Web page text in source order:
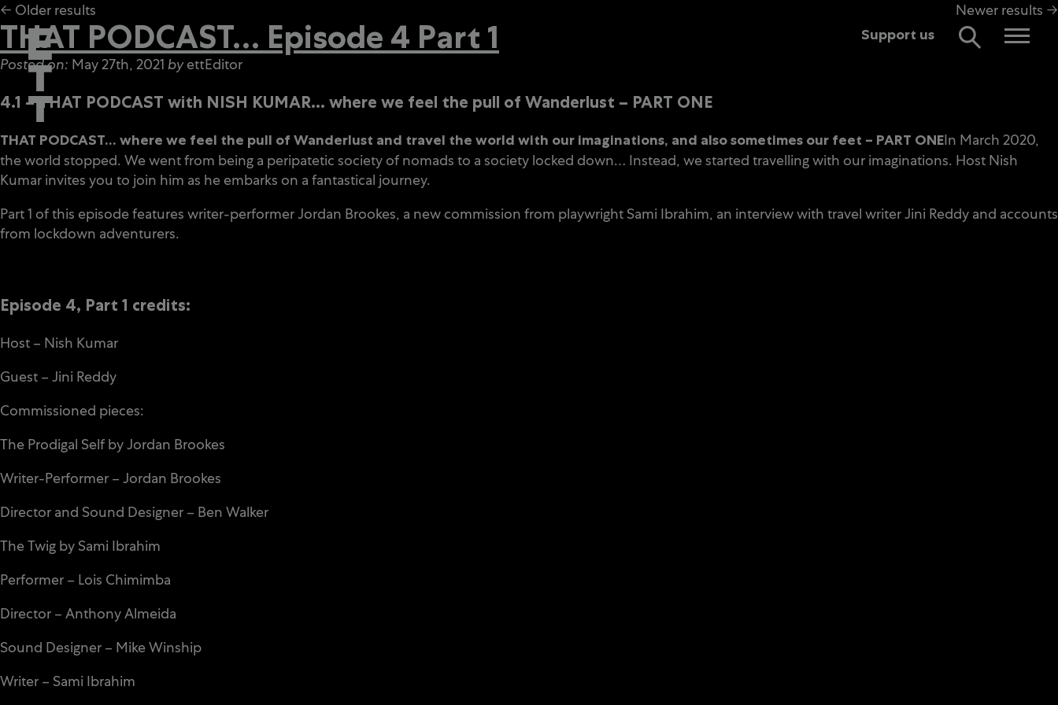
Support us
← Older results Newer results →
THAT PODCAST… Episode 4 Part 1
Posted on: May 27th, 2021 byettEditor
4.1 – THAT PODCAST with NISH KUMAR… where we feel the pull of Wanderlust – PART ONE
THAT PODCAST… where we feel the pull of Wanderlust and travel the world with our imaginations, and also sometimes our feet – PART ONEIn March 2020,
the world stopped. We went from being a peripatetic society of nomads to a society locked down… Instead, we started travelling with our imaginations. Host Nish
Kumar invites you to join him as he embarks on a fantastical journey.
Part 1 of this episode features writer-performer Jordan Brookes, a new commission from playwright Sami Ibrahim, an interview with travel writer Jini Reddy and accounts
from lockdown adventurers.
Episode 4, Part 1 credits:
Host – Nish Kumar
Guest – Jini Reddy
Commissioned pieces:
The Prodigal Self by Jordan Brookes
Writer-Performer – Jordan Brookes
Director and Sound Designer – Ben Walker
The Twig by Sami Ibrahim
Performer – Lois Chimimba
Director – Anthony Almeida
Sound Designer – Mike Winship
Writer – Sami Ibrahim